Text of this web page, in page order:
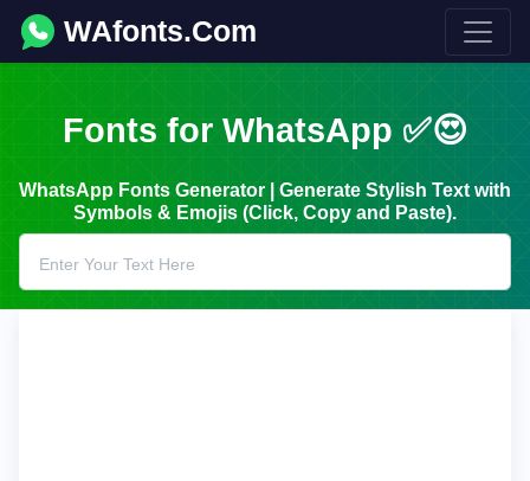
WAfonts.Com
Fonts for WhatsApp ✅😍
WhatsApp Fonts Generator | Generate Stylish Text with
Symbols & Emojis (Click, Copy and Paste).